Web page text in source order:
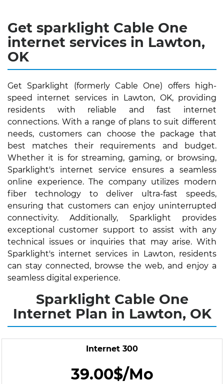
Get sparklight Cable One
internet services in Lawton,
OK
Get Sparklight (formerly Cable One) offers high-
speed internet services in Lawton, OK, providing
residents with reliable and fast internet
connections. With a range of plans to suit different
needs, customers can choose the package that
best matches their requirements and budget.
Whether it is for streaming, gaming, or browsing,
Sparklight's internet service ensures a seamless
online experience. The company utilizes modern
fiber technology to deliver ultra-fast speeds,
ensuring that customers can enjoy uninterrupted
connectivity. Additionally, Sparklight provides
exceptional customer support to assist with any
technical issues or inquiries that may arise. With
Sparklight's internet services in Lawton, residents
can stay connected, browse the web, and enjoy a
seamless digital experience.
Sparklight Cable One
Internet Plan in Lawton, OK
Internet 300
39.00$/Mo